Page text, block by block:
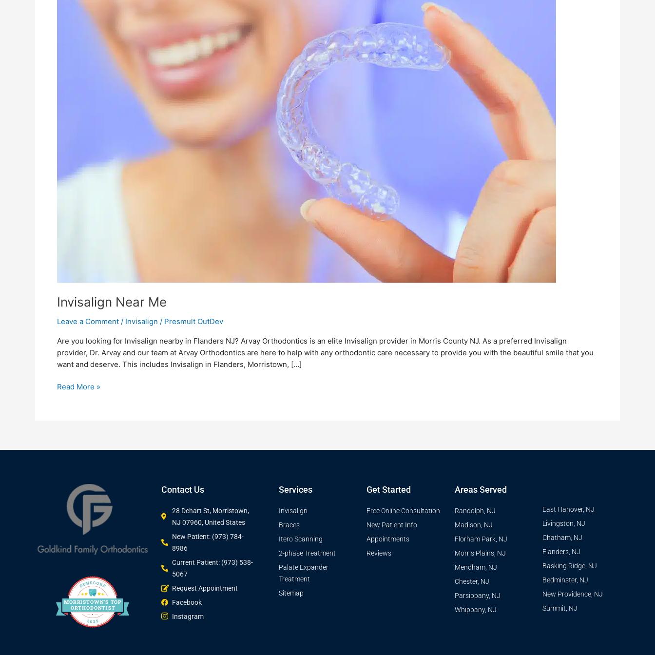
Invisalign Near Me
Leave a Comment / Invisalign / Presmult OutDev
Are you looking for Invisalign nearby in Flanders NJ? Arvay Orthodontics is an elite Invisalign provider in Morris County NJ. As a preferred Invisalign
provider, Dr. Arvay and our team at Arvay Orthodontics are here to help with any orthodontic care necessary to provide you with the beautiful smile that you
want and deserve. This includes Invisalign in Flanders, Morristown, […]
Read More »
MORRISTOWN’S TOP
ORTHODONTIST
Contact Us
28 Dehart St, Morristown,
NJ 07960, United States
New Patient: (973) 784-
8986
Current Patient: (973) 538-
5067
Request Appointment
Facebook
Instagram
Services
Invisalign
Braces
Itero Scanning
2-phase Treatment
Palate Expander
Treatment
Sitemap
Get Started
Free Online Consultation
New Patient Info
Appointments
Reviews
Areas Served
Randolph, NJ
Madison, NJ
Florham Park, NJ
Morris Plains, NJ
Mendham, NJ
Chester, NJ
Parsippany, NJ
Whippany, NJ
East Hanover, NJ
Livingston, NJ
Chatham, NJ
Flanders, NJ
Basking Ridge, NJ
Bedminster, NJ
New Providence, NJ
Summit, NJ